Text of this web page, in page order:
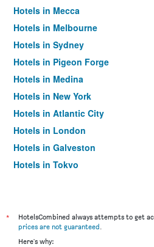
Hotels in Mecca
Hotels in Melbourne
Hotels in Sydney
Hotels in Pigeon Forge
Hotels in Medina
Hotels in New York
Hotels in Atlantic City
Hotels in London
Hotels in Galveston
Hotels in Tokyo
*
HotelsCombined always attempts to get
prices are not guaranteed.
Here's why: